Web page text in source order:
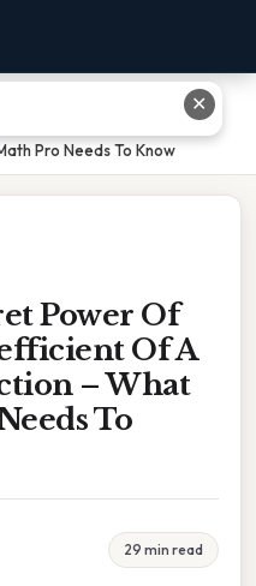
Coefficient Of A
Pro Needs To Know
Power Of
Of A
– What
To
29 min read
✕